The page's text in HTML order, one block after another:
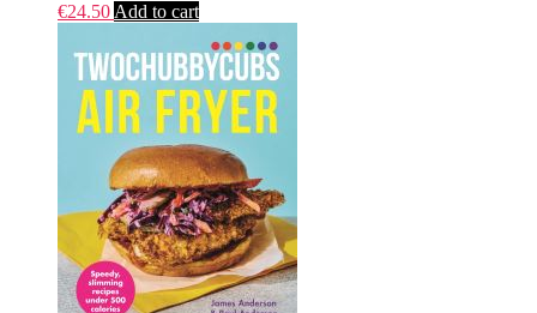
€24.50 Add to cart